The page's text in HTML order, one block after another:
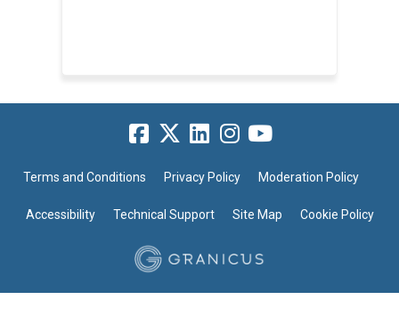
Terms and Conditions Privacy Policy Moderation Policy
Accessibility Technical Support Site Map Cookie Policy